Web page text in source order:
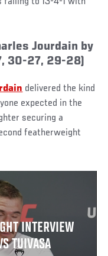
Jourdain by
30-27, 29-28)
delivered the kind
expected in the
securing a
featherweight
INTERVIEW
TUIVASA